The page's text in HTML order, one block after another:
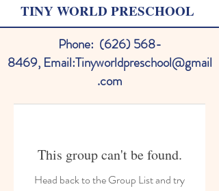
TINY WORLD PRESCHOOL
Phone: (626) 568-
8469, Email:Tinyworldpreschool@gmail
.com
This group can't be found.
Head back to the Group List and try